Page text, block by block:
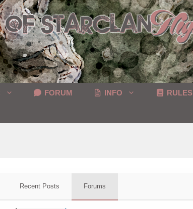
FORUM INFO RULES
Recent Posts Forums